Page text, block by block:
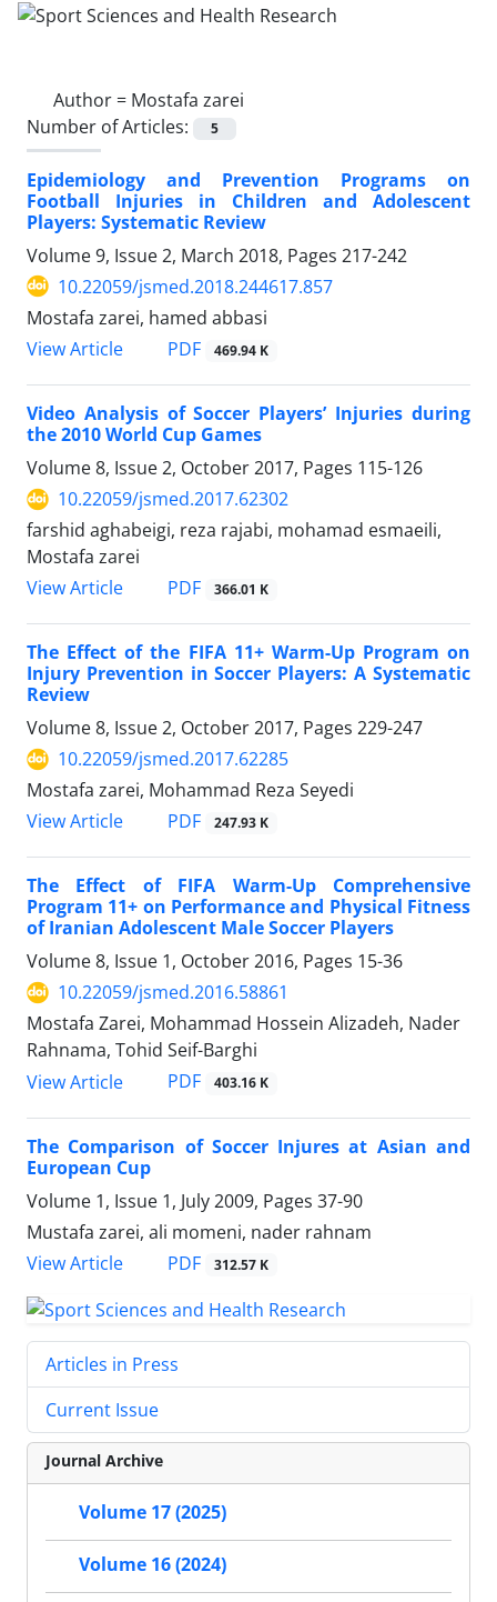
Author = Mostafa zarei
Number of Articles:
5
Epidemiology and Prevention Programs on
Football Injuries in Children and Adolescent
Players: Systematic Review
Volume 9, Issue 2, March 2018, Pages 217-242
10.22059/jsmed.2018.244617.857
Mostafa zarei, hamed abbasi
View Article
PDF 469.94 K
Video Analysis of Soccer Players’ Injuries during
the 2010 World Cup Games
Volume 8, Issue 2, October 2017, Pages 115-126
10.22059/jsmed.2017.62302
farshid aghabeigi, reza rajabi, mohamad esmaeili,
Mostafa zarei
View Article
PDF 366.01 K
The Effect of the FIFA 11+ Warm-Up Program on
Injury Prevention in Soccer Players: A Systematic
Review
Volume 8, Issue 2, October 2017, Pages 229-247
10.22059/jsmed.2017.62285
Mostafa zarei, Mohammad Reza Seyedi
View Article
PDF 247.93 K
The Effect of FIFA Warm-Up Comprehensive
Program 11+ on Performance and Physical Fitness
of Iranian Adolescent Male Soccer Players
Volume 8, Issue 1, October 2016, Pages 15-36
10.22059/jsmed.2016.58861
Mostafa Zarei, Mohammad Hossein Alizadeh, Nader
Rahnama, Tohid Seif-Barghi
View Article
PDF 403.16 K
The Comparison of Soccer Injures at Asian and
European Cup
Volume 1, Issue 1, July 2009, Pages 37-90
Mustafa zarei, ali momeni, nader rahnam
View Article
PDF 312.57 K
Articles in Press
Current Issue
Journal Archive
Volume 17 (2025)
Volume 16 (2024)